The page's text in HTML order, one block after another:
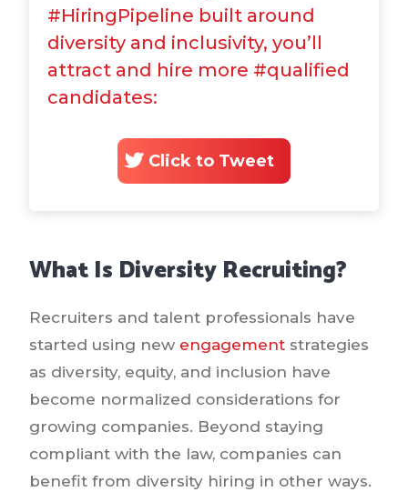
#HiringPipeline built around
diversity and inclusivity, you’ll
attract and hire more #qualified
candidates:
Click to Tweet
What Is Diversity Recruiting?
Recruiters and talent professionals have
started using new engagement strategies
as diversity, equity, and inclusion have
become normalized considerations for
growing companies. Beyond staying
compliant with the law, companies can
benefit from diversity hiring in other ways.